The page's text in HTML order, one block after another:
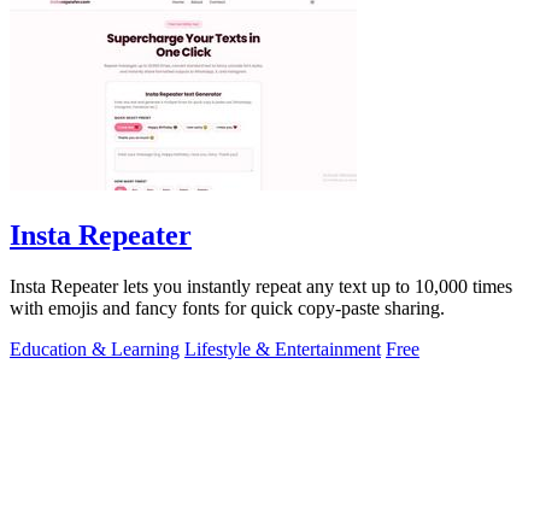
Insta Repeater
Insta Repeater lets you instantly repeat any text up to 10,000 times
with emojis and fancy fonts for quick copy-paste sharing.
Education & Learning Lifestyle & Entertainment Free